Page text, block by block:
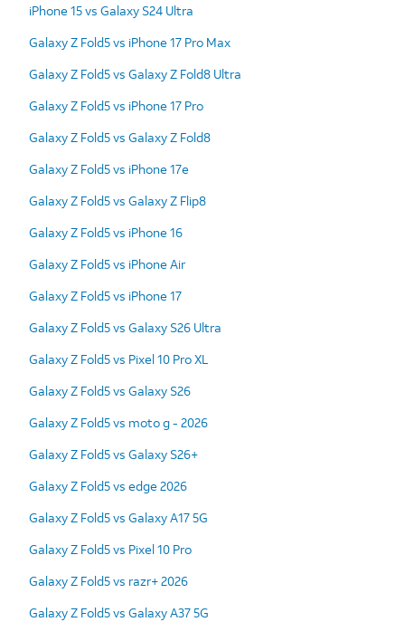
iPhone 15 vs Galaxy S24 Ultra
Galaxy Z Fold5 vs iPhone 17 Pro Max
Galaxy Z Fold5 vs Galaxy Z Fold8 Ultra
Galaxy Z Fold5 vs iPhone 17 Pro
Galaxy Z Fold5 vs Galaxy Z Fold8
Galaxy Z Fold5 vs iPhone 17e
Galaxy Z Fold5 vs Galaxy Z Flip8
Galaxy Z Fold5 vs iPhone 16
Galaxy Z Fold5 vs iPhone Air
Galaxy Z Fold5 vs iPhone 17
Galaxy Z Fold5 vs Galaxy S26 Ultra
Galaxy Z Fold5 vs Pixel 10 Pro XL
Galaxy Z Fold5 vs Galaxy S26
Galaxy Z Fold5 vs moto g - 2026
Galaxy Z Fold5 vs Galaxy S26+
Galaxy Z Fold5 vs edge 2026
Galaxy Z Fold5 vs Galaxy A17 5G
Galaxy Z Fold5 vs Pixel 10 Pro
Galaxy Z Fold5 vs razr+ 2026
Galaxy Z Fold5 vs Galaxy A37 5G